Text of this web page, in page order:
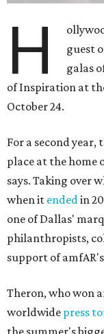
H
guest
galas
of Inspiration at
October 24.
For a second
place at the home
says. Taking over
when it endedin
one of Dallas'
philanthropists,
support of
Theron, who won
worldwide press